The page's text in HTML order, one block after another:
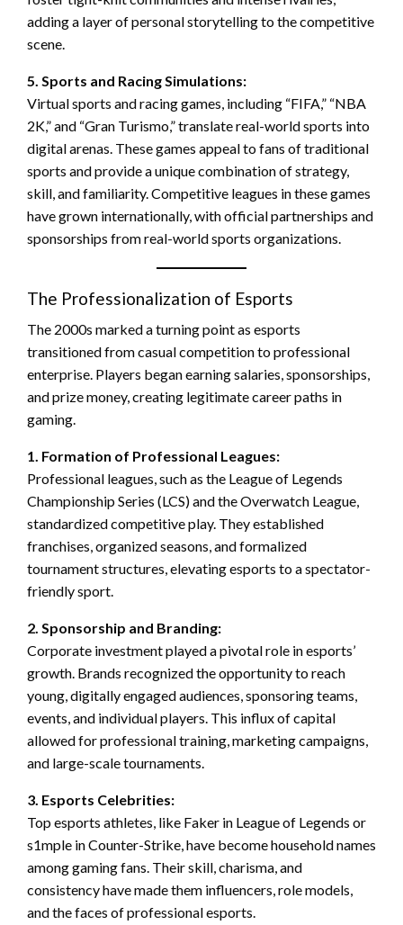
adding a layer of personal storytelling to the competitive
scene.
5. Sports and Racing Simulations:
Virtual sports and racing games, including “FIFA,” “NBA
2K,” and “Gran Turismo,” translate real-world sports into
digital arenas. These games appeal to fans of traditional
sports and provide a unique combination of strategy,
skill, and familiarity. Competitive leagues in these games
have grown internationally, with official partnerships and
sponsorships from real-world sports organizations.
The Professionalization of Esports
The 2000s marked a turning point as esports
transitioned from casual competition to professional
enterprise. Players began earning salaries, sponsorships,
and prize money, creating legitimate career paths in
gaming.
1. Formation of Professional Leagues:
Professional leagues, such as the League of Legends
Championship Series (LCS) and the Overwatch League,
standardized competitive play. They established
franchises, organized seasons, and formalized
tournament structures, elevating esports to a spectator-
friendly sport.
2. Sponsorship and Branding:
Corporate investment played a pivotal role in esports’
growth. Brands recognized the opportunity to reach
young, digitally engaged audiences, sponsoring teams,
events, and individual players. This influx of capital
allowed for professional training, marketing campaigns,
and large-scale tournaments.
3. Esports Celebrities:
Top esports athletes, like Faker in League of Legends or
s1mple in Counter-Strike, have become household names
among gaming fans. Their skill, charisma, and
consistency have made them influencers, role models,
and the faces of professional esports.